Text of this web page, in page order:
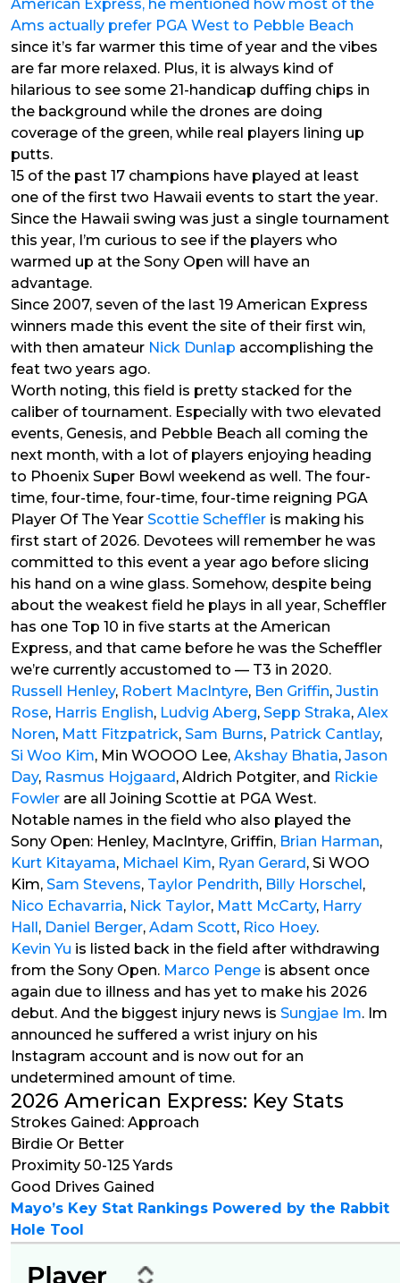
American Express, he mentioned how most of the
Ams actually prefer PGA West to Pebble Beach
since it’s far warmer this time of year and the vibes
are far more relaxed. Plus, it is always kind of
hilarious to see some 21-handicap duffing chips in
the background while the drones are doing
coverage of the green, while real players lining up
putts.
15 of the past 17 champions have played at least
one of the first two Hawaii events to start the year.
Since the Hawaii swing was just a single tournament
this year, I’m curious to see if the players who
warmed up at the Sony Open will have an
advantage.
Since 2007, seven of the last 19 American Express
winners made this event the site of their first win,
with then amateur Nick Dunlap accomplishing the
feat two years ago.
Worth noting, this field is pretty stacked for the
caliber of tournament. Especially with two elevated
events, Genesis, and Pebble Beach all coming the
next month, with a lot of players enjoying heading
to Phoenix Super Bowl weekend as well. The four-
time, four-time, four-time, four-time reigning PGA
Player Of The Year Scottie Scheffler is making his
first start of 2026. Devotees will remember he was
committed to this event a year ago before slicing
his hand on a wine glass. Somehow, despite being
about the weakest field he plays in all year, Scheffler
has one Top 10 in five starts at the American
Express, and that came before he was the Scheffler
we’re currently accustomed to — T3 in 2020.
Russell Henley, Robert MacIntyre, Ben Griffin, Justin
Rose, Harris English, Ludvig Aberg, Sepp Straka, Alex
Noren, Matt Fitzpatrick, Sam Burns, Patrick Cantlay,
Si Woo Kim, Min WOOOO Lee, Akshay Bhatia, Jason
Day, Rasmus Hojgaard, Aldrich Potgiter, and Rickie
Fowler are all Joining Scottie at PGA West.
Notable names in the field who also played the
Sony Open: Henley, MacIntyre, Griffin, Brian Harman,
Kurt Kitayama, Michael Kim, Ryan Gerard, Si WOO
Kim, Sam Stevens, Taylor Pendrith, Billy Horschel,
Nico Echavarria, Nick Taylor, Matt McCarty, Harry
Hall, Daniel Berger, Adam Scott, Rico Hoey.
Kevin Yu is listed back in the field after withdrawing
from the Sony Open. Marco Penge is absent once
again due to illness and has yet to make his 2026
debut. And the biggest injury news is Sungjae Im. Im
announced he suffered a wrist injury on his
Instagram account and is now out for an
undetermined amount of time.
2026 American Express: Key Stats
Strokes Gained: Approach
Birdie Or Better
Proximity 50-125 Yards
Good Drives Gained
Mayo’s Key Stat Rankings Powered by the Rabbit
Hole Tool